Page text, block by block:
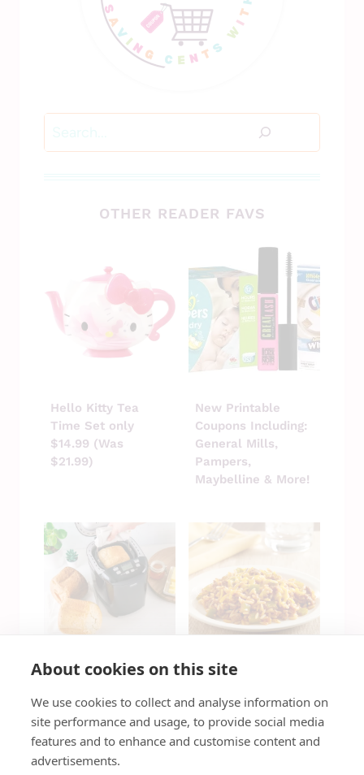
OTHER READER FAVS
Hello Kitty Tea
Time Set only
$14.99 (Was
$21.99)
New Printable
Coupons Including:
General Mills,
Pampers,
Maybelline & More!
Bread Maker ONLY
$49.99 (Reg $150)
Easy Recipes &
Local Savings
About cookies on this site
We use cookies to collect and analyse information on
site performance and usage, to provide social media
features and to enhance and customise content and
advertisements.